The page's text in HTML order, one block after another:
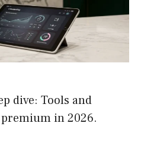
dive: Tools and
in 2026.